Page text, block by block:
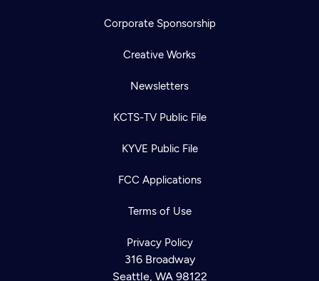
Corporate Sponsorship
Creative Works
Newsletters
KCTS-TV Public File
KYVE Public File
FCC Applications
Terms of Use
Privacy Policy
316 Broadway
Seattle, WA 98122